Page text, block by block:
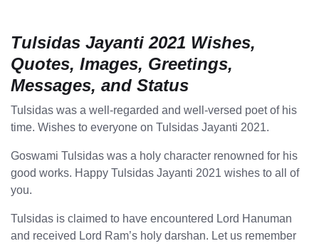
Tulsidas Jayanti 2021 Wishes,
Quotes, Images, Greetings,
Messages, and Status
Tulsidas was a well-regarded and well-versed poet of his
time. Wishes to everyone on Tulsidas Jayanti 2021.
Goswami Tulsidas was a holy character renowned for his
good works. Happy Tulsidas Jayanti 2021 wishes to all of
you.
Tulsidas is claimed to have encountered Lord Hanuman
and received Lord Ram’s holy darshan. Let us remember